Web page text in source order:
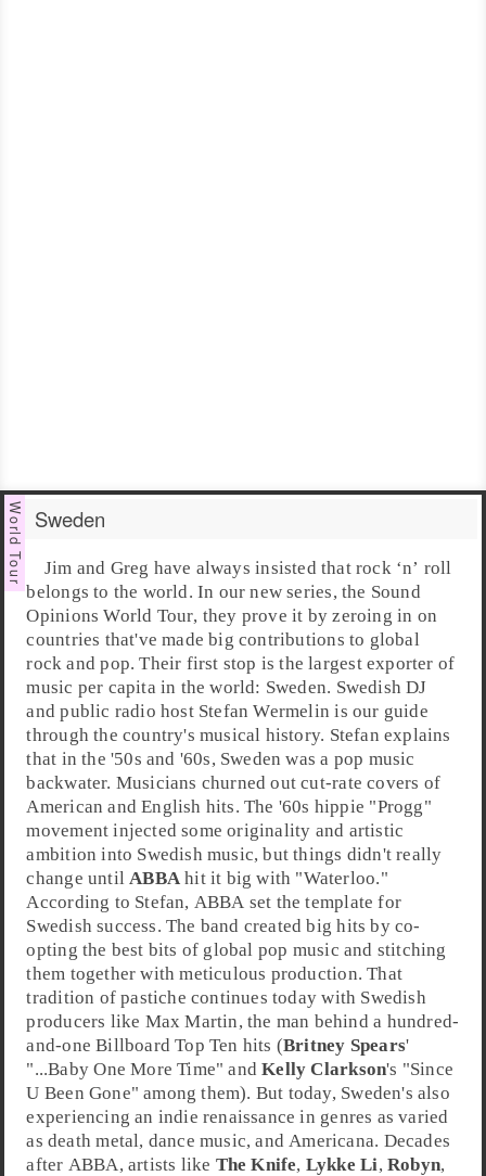
Sweden
Jim and Greg have always insisted that rock ‘n’ roll
belongs to the world. In our new series, the Sound
Opinions World Tour, they prove it by zeroing in on
countries that've made big contributions to global
rock andpop. Their first stop is the largest exporter of
music per capita in the world: Sweden. Swedish DJ
and public radio host Stefan Wermelin is our guide
through the country's musical history. Stefan explains
that in the '50s and '60s, Sweden was a pop music
backwater. Musicians churned out cut-rate covers of
American and English hits. The '60s hippie "Progg"
movement injected some originality and artistic
ambition into Swedish music, but things didn't really
change until ABBA hit it big with "Waterloo."
According to Stefan, ABBA set the template for
Swedish success. The band created big hits by co-
opting the best bits of global pop music and stitching
them together with meticulous production. That
tradition of pastiche continues today with Swedish
producers like Max Martin, the man behind a hundred-
and-oneBillboard Top Ten hits (Britney Spears'
"...Baby One More Time" andKelly Clarkson's "Since
U Been Gone" among them). But today, Sweden's also
experiencing an indie renaissance in genres as varied
asdeath metal, dance music, and Americana. Decades
after ABBA, artists like The Knife, Lykke Li, Robyn,